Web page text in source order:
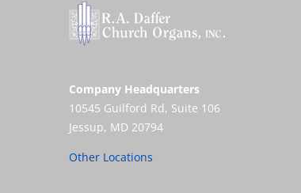
Company Headquarters
10545 Guilford Rd, Suite 106
Jessup, MD 20794
Other Locations